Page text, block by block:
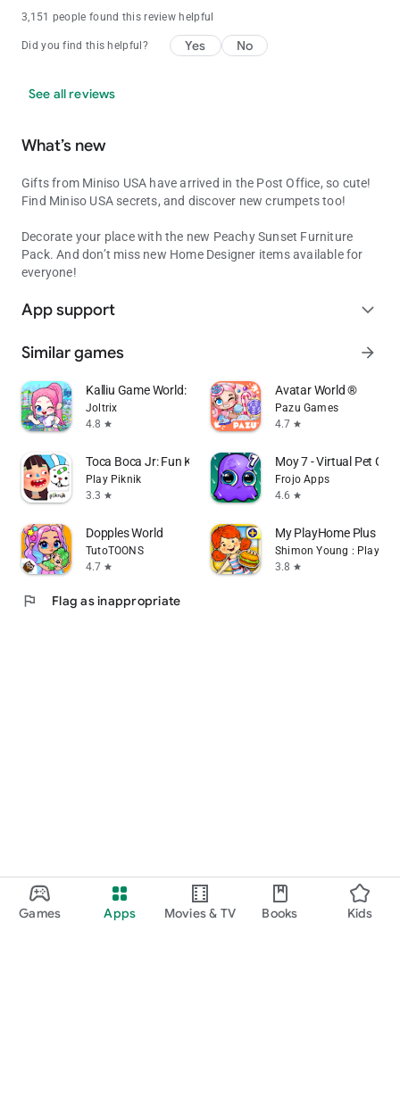
Games Apps Movies & TV Books Kids
3,151 people found this review helpful
Did you find this helpful? Yes No
See all reviews
What’s new
Gifts from Miniso USA have arrived in the Post Office, so cute!
Find Miniso USA secrets, and discover new crumpets too!
Decorate your place with the new Peachy Sunset Furniture
Pack. And don’t miss new Home Designer items available for
everyone!
App support expand_more
Similar games arrow_forward
Kalliu Game World: Life Story
Joltrix
4.8 star
Avatar World ®
Pazu Games
4.7 star
Toca Boca Jr: Fun Kids Games
Play Piknik
3.3 star
Moy 7 - Virtual Pet
Frojo Apps
4.6 star
Dopples World
TutoTOONS
4.7 star
My PlayHome Plus
Shimon Young : Play
3.8 star
flag Flag as inappropriate